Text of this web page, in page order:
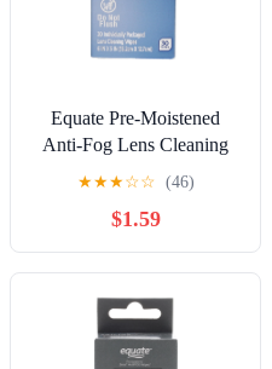
Equate Pre-Moistened
Anti-Fog Lens Cleaning
Wipes, 30 Count
★★★☆☆ (46)
$1.59